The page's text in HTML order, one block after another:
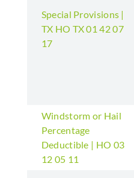
Special Provisions |
TX HO TX 01 42 07
17
Windstorm or Hail
Percentage
Deductible | HO 03
12 05 11